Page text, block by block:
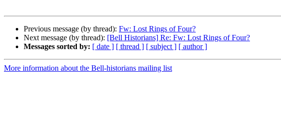
Previous message (by thread): Fw: Lost Rings of Four?
Next message (by thread): [Bell Historians] Re: Fw: Lost Rings of Four?
Messages sorted by: [ date ] [ thread ] [ subject ] [ author ]
More information about the Bell-historians mailing list